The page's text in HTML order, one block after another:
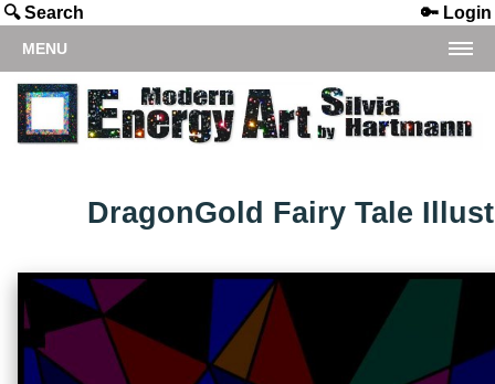
🔍 Search 🔑 Login
MENU
DragonGold Fairy Tale